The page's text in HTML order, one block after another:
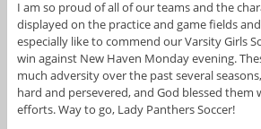
I am so proud of all of our teams and the
displayed on the practice and game fields
especially like to commend our Varsity Girls
win against New Haven Monday evening.
much adversity over the past several
hard and persevered, and God blessed them
efforts. Way to go, Lady Panthers Soccer!